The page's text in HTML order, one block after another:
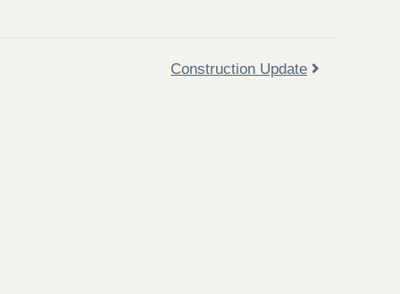
Construction Update